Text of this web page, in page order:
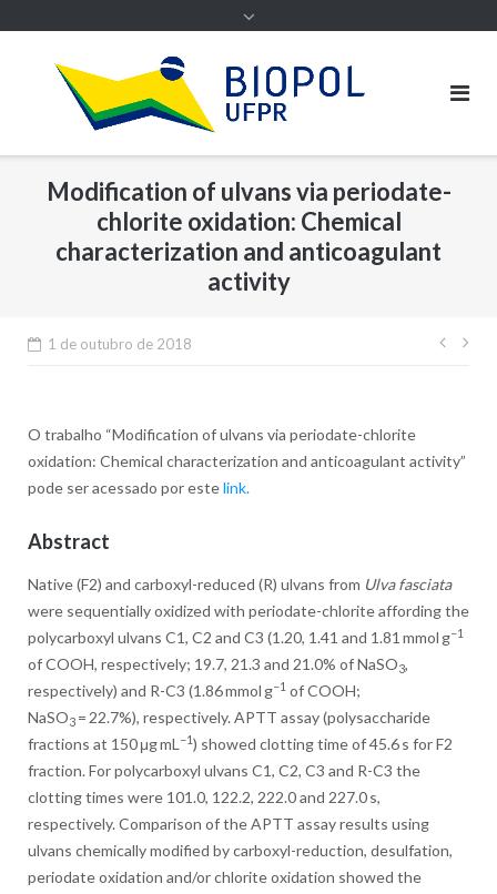
Modification of ulvans via periodate-
chlorite oxidation: Chemical
characterization and anticoagulant
activity
1 de outubro de 2018
O trabalho “Modification of ulvans via periodate-chlorite
oxidation: Chemical characterization and anticoagulant activity”
pode ser acessado por estelink.
Abstract
Native (F2) and carboxyl-reduced (R) ulvans from Ulva fasciata
were sequentially oxidized with periodate-chlorite affording the
polycarboxyl ulvans C1, C2 and C3 (1.20, 1.41 and 1.81 mmol g−1
of COOH, respectively; 19.7, 21.3 and 21.0% of NaSO3,
respectively) and R-C3 (1.86 mmol g−1of COOH;
NaSO3= 22.7%), respectively. APTT assay (polysaccharide
fractions at 150 μg mL −1) showed clotting time of 45.6 s for F2
fraction. For polycarboxyl ulvans C1, C2, C3 and R-C3 the
clotting times were 101.0, 122.2, 222.0 and 227.0 s,
respectively. Comparison of the APTT assay results using
ulvans chemically modified by carboxyl-reduction, desulfation,
periodate oxidation and/or chlorite oxidation showed the